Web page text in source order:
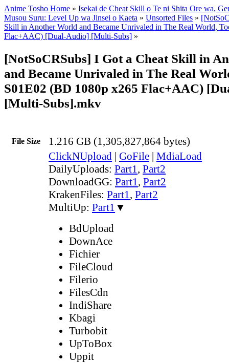
Anime Tosho Home » Isekai de Cheat Skill o Te ni Shita Ore wa,
Musou Suru: Level Up wa Jinsei o Kaeta » Unsorted Files »
Skill in Another World and Became Unrivaled in The Real World,
Flac+AAC) [Dual-Audio] [Multi-Subs] »
[NotSoCRSubs] I Got a Cheat Skill in
and Became Unrivaled in The Real
S01E02 (BD 1080p x265 Flac+AAC)
[Multi-Subs].mkv
File Size 1.216 GB (1,305,827,864 bytes)
ClickNUpload | GoFile | MdiaLoad
DailyUploads: Part1, Part2
DownloadGG: Part1, Part2
KrakenFiles: Part1, Part2
MultiUp: Part1 ▼
BdUpload
DownAce
Fichier
FileCloud
Filerio
FilesCdn
IndiShare
Kbagi
Turbobit
UpToBox
Uppit